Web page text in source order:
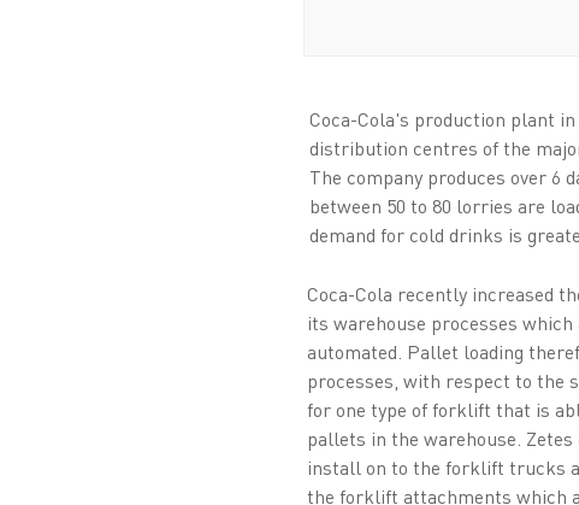
Coca-Cola's production plant
distribution centres of the
The company produces over 6
between 50 to 80 lorries are
demand for cold drinks is
Coca-Cola recently increased
its warehouse processes
automated. Pallet loading
processes, with respect to the
for one type of forklift that is
pallets in the warehouse.
install on to the forklift trucks
the forklift attachments which